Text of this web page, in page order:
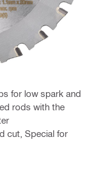
for low spark and
rods with the
cut, Special for